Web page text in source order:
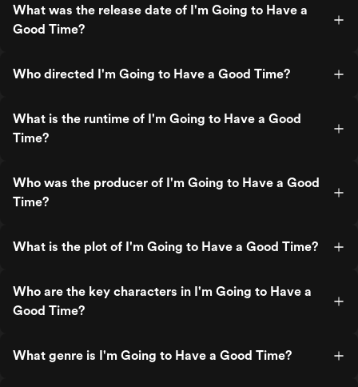
What was the release date of I'm Going to Have a
Good Time?
Who directed I'm Going to Have a Good Time?
What is the runtime of I'm Going to Have a Good
Time?
Who was the producer of I'm Going to Have a Good
Time?
What is the plot of I'm Going to Have a Good Time?
Who are the key characters in I'm Going to Have a
Good Time?
What genre is I'm Going to Have a Good Time?